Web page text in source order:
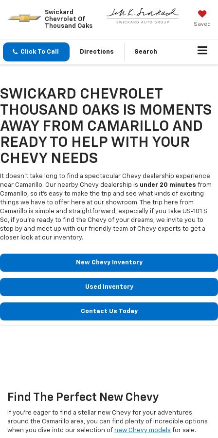
Swickard
Chevrolet Of
Thousand Oaks
Saved
Click To Call Directions Search
SWICKARD CHEVROLET
THOUSAND OAKS IS MOMENTS
AWAY FROM CAMARILLO AND
READY TO HELP WITH YOUR
CHEVY NEEDS
It doesn't take long to find a spectacular Chevy dealership experience
near Camarillo. Our nearby Chevy dealership is under 20 minutes from
Camarillo, so it's easy to make the trip and see what kinds of exciting
things we have to offer here at our showroom. The trip here from
Camarillo is simple and straightforward, especially if you take US-101 S.
So, if you're ready to find the Chevy of your dreams, we invite you to
stop by and meet up with our friendly team of Chevy experts to get a
closer look at our inventory.
New Chevy Inventory
Used Inventory
Contact Us Today
Find The Perfect New Chevy
If you're eager to find a stellar new Chevy for your adventures
around the Camarillo area, you can find plenty of incredible options
when you dive into our selection of new Chevy models for sale.